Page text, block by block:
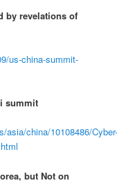
by revelations of
us-china-summit-
summit
asia/china/10108486/
but Not on